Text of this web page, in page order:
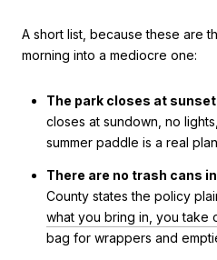
A short list, because these are
morning into a mediocre one:
The park closes at
closes at sundown, no
summer paddle is a real
There are no trash cans
County states the policy
what you bring in, you take
bag for wrappers and